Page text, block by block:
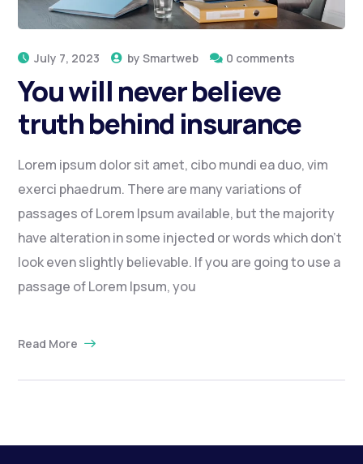
July 7, 2023 bySmartweb 0 comments
You will never believe
truth behind insurance
Lorem ipsum dolor sit amet, cibo mundi ea duo, vim
exerci phaedrum. There are many variations of
passages of Lorem Ipsum available, but the majority
have alteration in some injected or words which don’t
look even slightly believable. If you are going to use a
passage of Lorem Ipsum, you
Read More